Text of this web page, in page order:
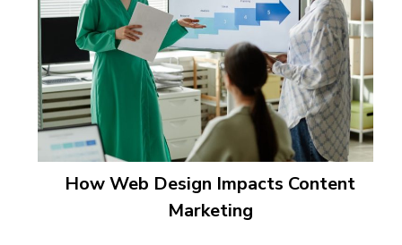
How Web Design Impacts Content
Marketing